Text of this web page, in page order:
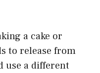
a cake or
to release from
use a different